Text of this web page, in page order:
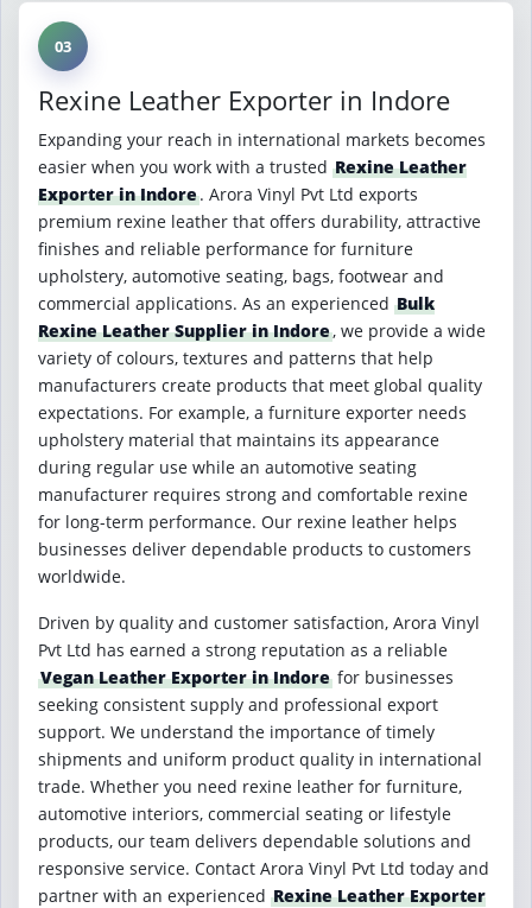
03
Rexine Leather Exporter in Indore
Expanding your reach in international markets becomes
easier when you work with a trusted Rexine Leather
Exporter in Indore. Arora Vinyl Pvt Ltd exports
premium rexine leather that offers durability, attractive
finishes and reliable performance for furniture
upholstery, automotive seating, bags, footwear and
commercial applications. As an experienced Bulk
Rexine Leather Supplier in Indore, we provide a wide
variety of colours, textures and patterns that help
manufacturers create products that meet global quality
expectations. For example, a furniture exporter needs
upholstery material that maintains its appearance
during regular use while an automotive seating
manufacturer requires strong and comfortable rexine
for long-term performance. Our rexine leather helps
businesses deliver dependable products to customers
worldwide.
Driven by quality and customer satisfaction, Arora Vinyl
Pvt Ltd has earned a strong reputation as a reliable
Vegan Leather Exporter in Indore for businesses
seeking consistent supply and professional export
support. We understand the importance of timely
shipments and uniform product quality in international
trade. Whether you need rexine leather for furniture,
automotive interiors, commercial seating or lifestyle
products, our team delivers dependable solutions and
responsive service. Contact Arora Vinyl Pvt Ltd today and
partner with an experienced Rexine Leather Exporter